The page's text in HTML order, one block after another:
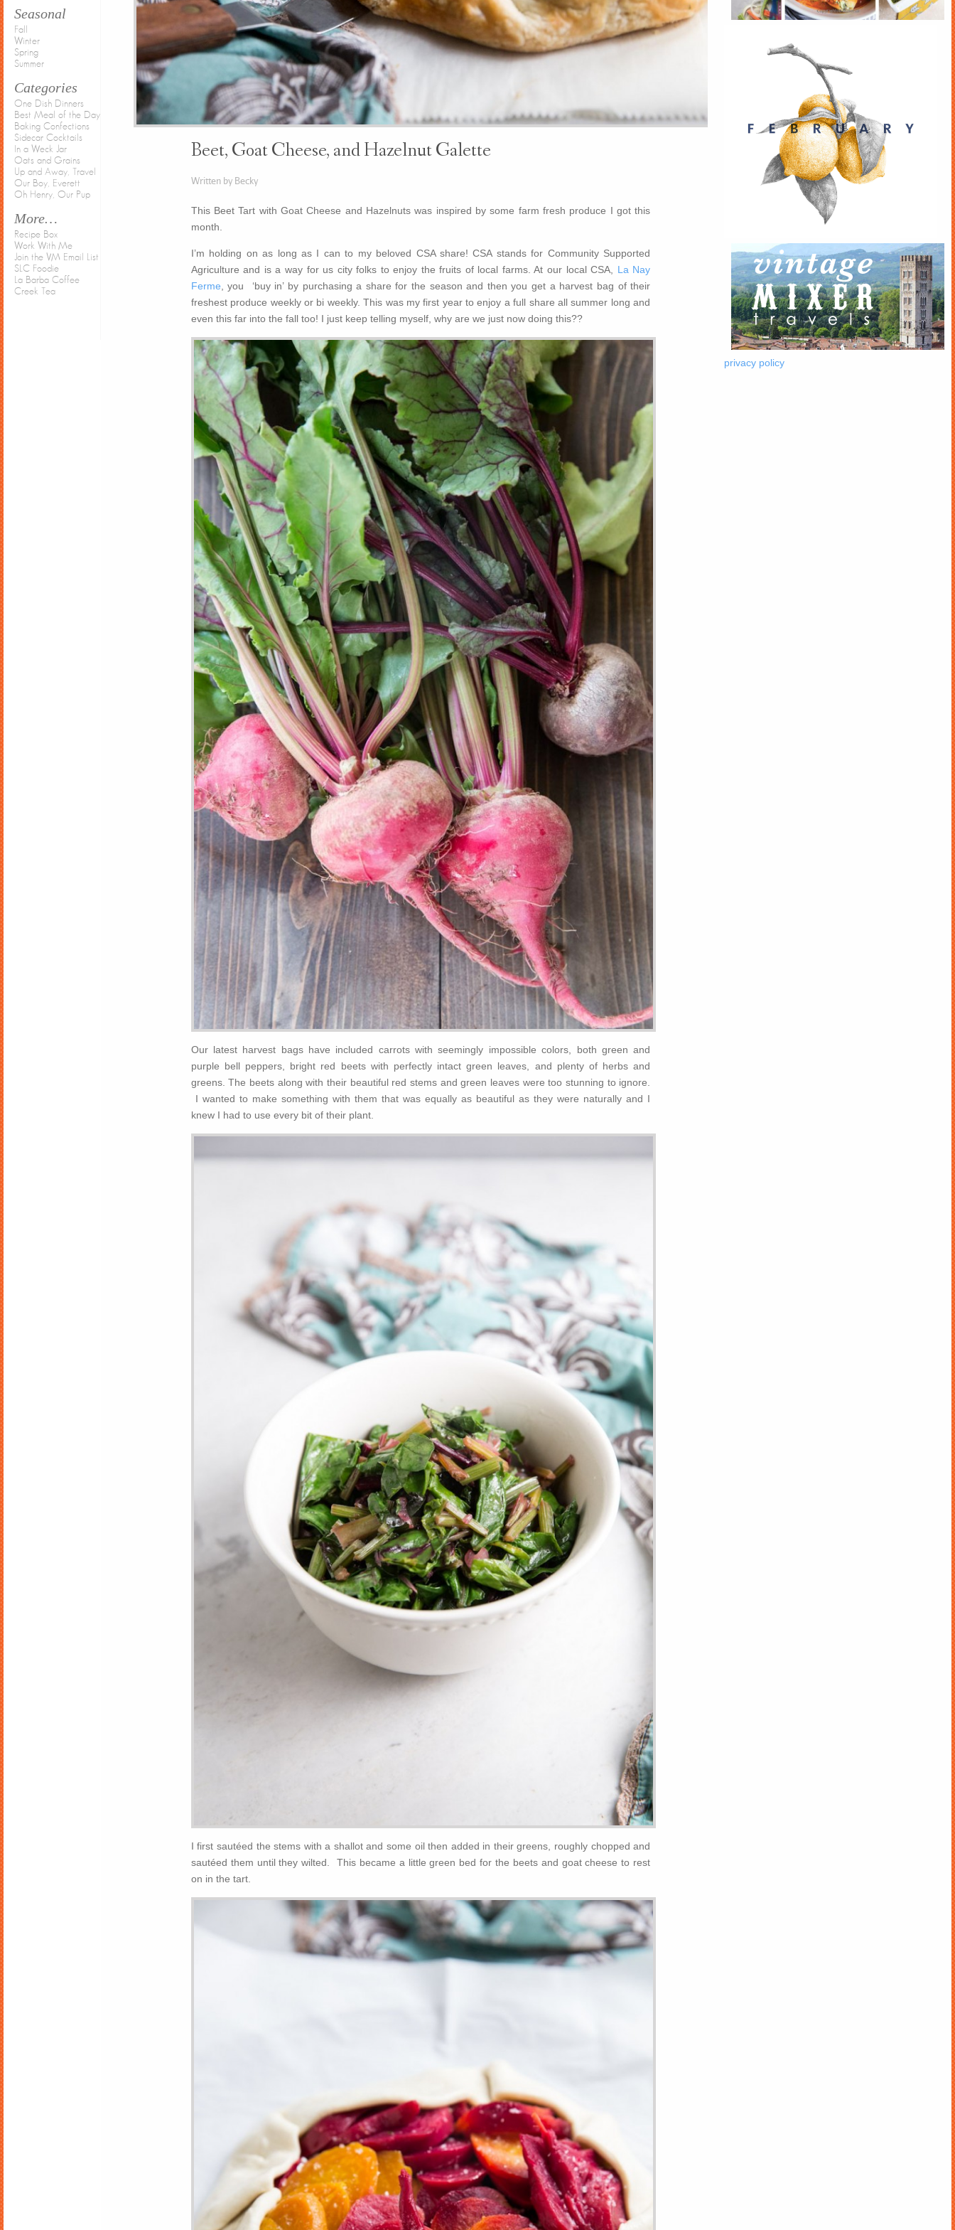
Seasonal
Fall
Winter
Spring
Summer
Categories
One Dish Dinners
Best Meal of the Day
Baking Confections
Sidecar Cocktails
In a Weck Jar
Oats and Grains
Up and Away, Travel
Our Boy, Everett
Oh Henry, Our Pup
More…
Recipe Box
Work With Me
Join the VM Email List
SLC Foodie
La Barba Coffee
Creek Tea
privacy policy
Beet, Goat Cheese, and Hazelnut Galette
Written by Becky
This Beet Tart with Goat Cheese and Hazelnuts was inspired by some farm fresh produce I got this
month.
I’m holding on as long as I can to my beloved CSA share! CSA stands for Community Supported
Agriculture and is a way for us city folks to enjoy the fruits of local farms. At our local CSA, La Nay
Ferme , you ‘buy in’ by purchasing a share for the season and then you get a harvest bag of their
freshest produce weekly or bi weekly. This was my first year to enjoy a full share all summer long and
even this far into the fall too! I just keep telling myself, why are we just now doing this??
Our latest harvest bags have included carrots with seemingly impossible colors, both green and
purple bell peppers, bright red beets with perfectly intact green leaves, and plenty of herbs and
greens. The beets along with their beautiful red stems and green leaves were too stunning to ignore.
I wanted to make something with them that was equally as beautiful as they were naturally and I
knew I had to use every bit of their plant.
I first sautéed the stems with a shallot and some oil then added in their greens, roughly chopped and
sautéed them until they wilted. This became a little green bed for the beets and goat cheese to rest
on in the tart.